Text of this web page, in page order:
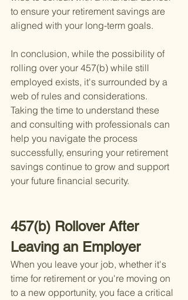
to ensure your retirement savings are
aligned with your long-term goals.
In conclusion, while the possibility of
rolling over your 457(b) while still
employed exists, it's surrounded by a
web of rules and considerations.
Taking the time to understand these
and consulting with professionals can
help you navigate the process
successfully, ensuring your retirement
savings continue to grow and support
your future financial security.
457(b) Rollover After
Leaving an Employer
When you leave your job, whether it's
time for retirement or you're moving on
to a new opportunity, you face a critical